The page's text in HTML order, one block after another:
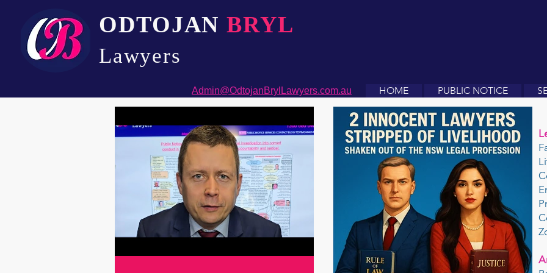
ODTOJANBRYL
Lawyers​
Admin@OdtojanBrylLawyers.com.au HOME PUBLIC NOTICE